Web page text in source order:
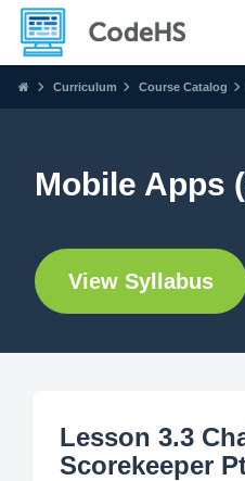
Curriculum Course Catalog
Mobile Apps
View Syllabus
Lesson 3.3
Scorekeeper